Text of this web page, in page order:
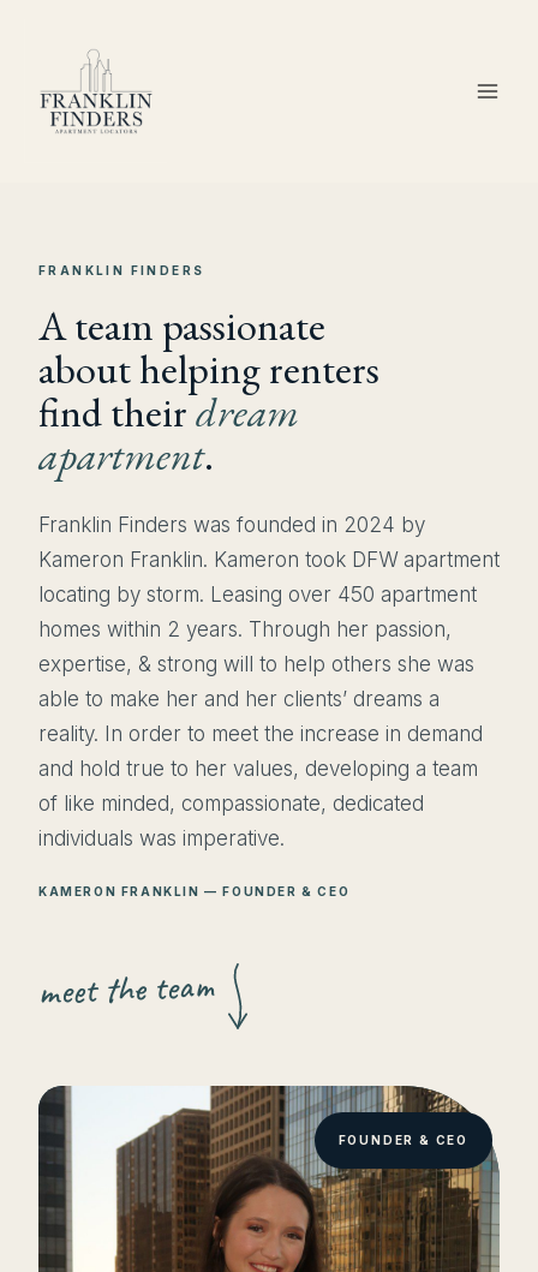
FRANKLIN FINDERS
A team passionate
about helping renters
find theirdream
apartment.
Franklin Finders was founded in 2024 by
Kameron Franklin. Kameron took DFW apartment
locating by storm. Leasing over 450 apartment
homes within 2 years. Through her passion,
expertise, & strong will to help others she was
able to make her and her clients’ dreams a
reality. In order to meet the increase in demand
and hold true to her values, developing a team
of like minded, compassionate, dedicated
individuals was imperative.
KAMERON FRANKLIN — FOUNDER & CEO
meet the team
FOUNDER & CEO